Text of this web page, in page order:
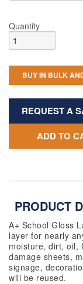
Quantity
BUY IN BULK
REQUEST A
ADD TO
PRODUCT
A+ School Gloss
layer for nearly
moisture, dirt, oil,
damage sheets,
signage,
will be reused.